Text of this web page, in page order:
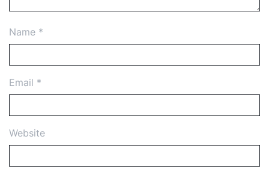
Name *
Email *
Website